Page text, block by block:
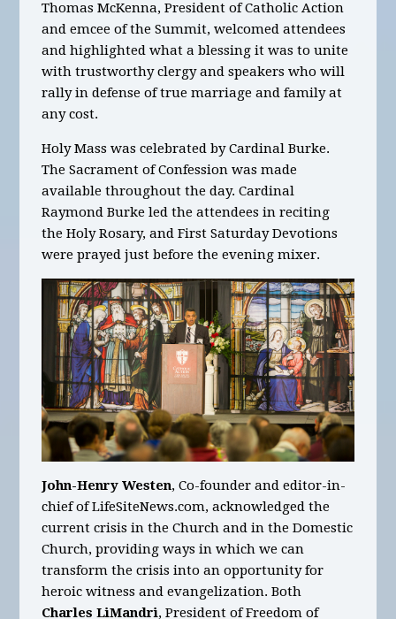
Thomas McKenna, President of Catholic Action
and emcee of the Summit, welcomed attendees
and highlighted what a blessing it was to unite
with trustworthy clergy and speakers who will
rally in defense of true marriage and family at
any cost.
Holy Mass was celebrated by Cardinal Burke.
The Sacrament of Confession was made
available throughout the day. Cardinal
Raymond Burke led the attendees in reciting
the Holy Rosary, and First Saturday Devotions
were prayed just before the evening mixer.
John-Henry Westen, Co-founder and editor-in-
chief of LifeSiteNews.com, acknowledged the
current crisis in the Church and in the Domestic
Church, providing ways in which we can
transform the crisis into an opportunity for
heroic witness and evangelization. Both
Charles LiMandri, President of Freedom of